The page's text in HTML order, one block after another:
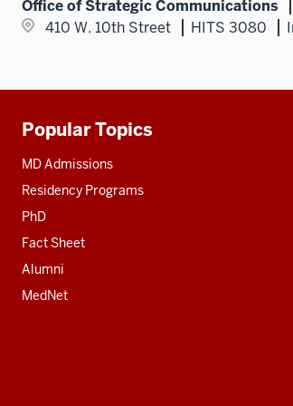
Office of Strategic Communications
410 W. 10th Street
HITS 3080
Additional
resources
Popular Topics
MD Admissions
Residency Programs
PhD
Fact Sheet
Alumni
MedNet